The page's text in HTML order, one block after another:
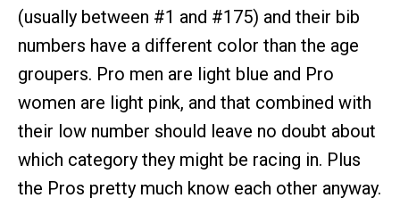
(usually between #1 and #175) and their bib
numbers have a different color than the age
groupers. Pro men are light blue and Pro
women are light pink, and that combined with
their low number should leave no doubt about
which category they might be racing in. Plus
the Pros pretty much know each other anyway.